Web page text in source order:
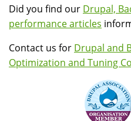
Did you find our Drupal,
performance articles
Contact us for Drupal and
Optimization and Tuning